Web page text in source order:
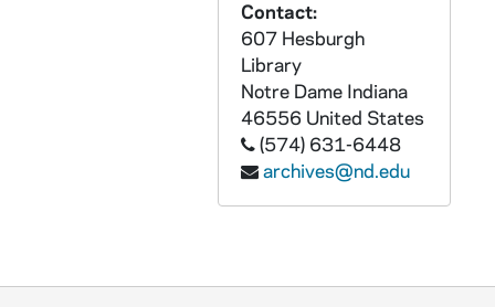
ASMP 41955-F2: 447N: Concordia Films / Church-Craft - God's Wonders in Growing Things [opening credits are incomplete, 400ft reel], circa 1950s
Contact:
607 Hesburgh
Library
Notre Dame Indiana
46556 United States
(574) 631-6448
archives@nd.edu